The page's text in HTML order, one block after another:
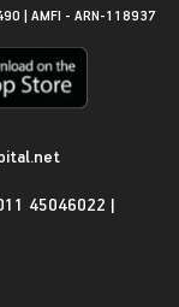
| AMFI - ARN-118937
45046022 |